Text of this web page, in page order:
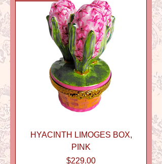
HYACINTH LIMOGES BOX,
PINK
Price
$229.00